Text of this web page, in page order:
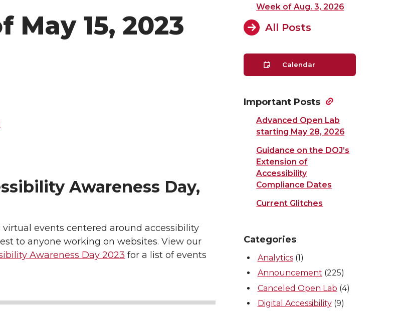
May 15, 2023
Awareness Day,
virtual events centered around accessibility
to anyone working on websites. View our
Awareness Day 2023 for a list of events
Week of Aug. 3, 2026
All Posts
Calendar
Important Posts
Advanced Open Lab
starting May 28, 2026
Guidance on the DOJ’s
Extension of
Accessibility
Compliance Dates
Current Glitches
Categories
Analytics(1)
Announcement (225)
Canceled Open Lab (4)
Digital Accessibility(9)